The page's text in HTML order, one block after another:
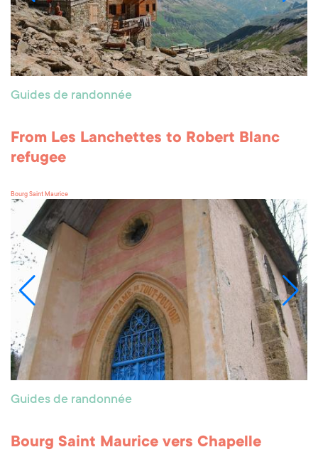
Guides de randonnée
From Les Lanchettes to Robert Blanc
refugee
Bourg Saint Maurice
Guides de randonnée
Bourg Saint Maurice vers Chapelle